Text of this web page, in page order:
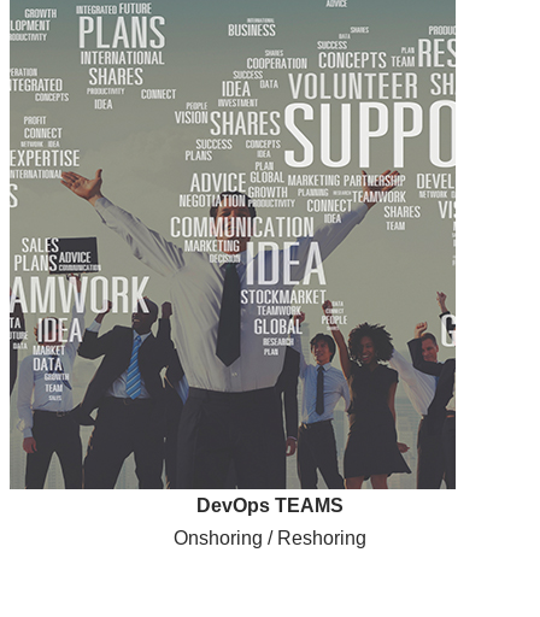
DevOps TEAMS
Onshoring / Reshoring